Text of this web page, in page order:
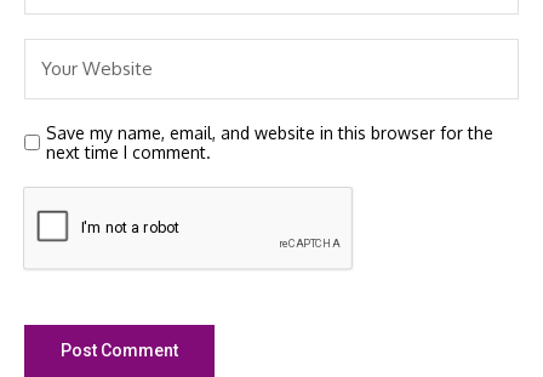
Save my name, email, and website in this browser for the
next time I comment.